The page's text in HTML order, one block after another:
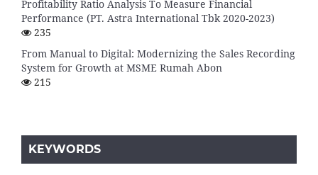
Profitability Ratio Analysis To Measure Financial
Performance (PT. Astra International Tbk 2020-2023)
235
From Manual to Digital: Modernizing the Sales Recording
System for Growth at MSME Rumah Abon
215
KEYWORDS